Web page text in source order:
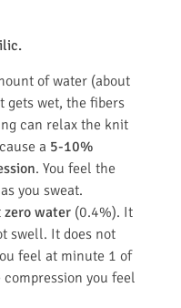
of water (about
gets wet, the fibers
can relax the knit
a 5-10%
. You feel the
you sweat.
zero water (0.4%). It
swell. It does not
feel at minute 1 of
you feel